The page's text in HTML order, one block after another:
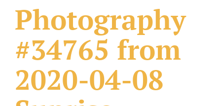
Photography
#34765 from
2020-04-08